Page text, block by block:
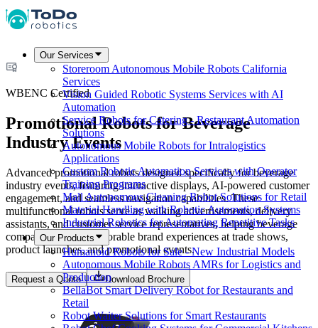
Our Services
Storeroom Autonomous Mobile Robots California
Services
Vision Guided Robotic Systems Services with AI
Automation
Service Robots for Catering - Restaurant Automation
Solutions
Autonomous Mobile Robots for Intralogistics
Applications
Custom Robotic Automation Services with Operator
Training Programs
Mall Autonomous Cleaning Robot Solutions for Retail
Material Handling with Robotic Automation Systems
Industrial Robotics for Automating Repetitive Tasks
Our Products
Humanoid Robots for Sale - New Industrial Models
Autonomous Mobile Robots AMRs for Logistics and
Production
BellaBot Smart Delivery Robot for Restaurants and
Retail
Robot Waiter Solutions for Smart Restaurants
WBENC Certified
Promotional Robots for Beverage
Industry Events
Advanced promotional robots designed specifically for beverage
industry events, featuring interactive displays, AI-powered customer
engagement, and seamless navigation capabilities. These
multifunctional robots serve as walking advertisements, delivery
assistants, and customer service representatives, helping beverage
companies create memorable brand experiences at trade shows,
product launches, and promotional events.
Request a Quote Download Brochure